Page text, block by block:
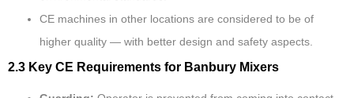
CE machines in other locations are considered to be of
higher quality — with better design and safety aspects.
2.3 Key CE Requirements for Banbury Mixers